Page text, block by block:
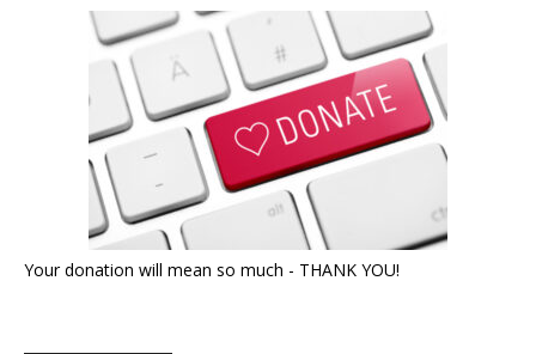
Your donation will mean so much - THANK YOU!